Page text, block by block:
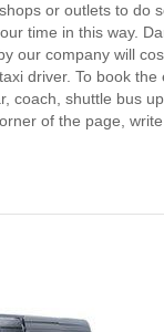
or outlets to do
time in this way.
our company will
driver. To book
coach, shuttle bus
of the page,